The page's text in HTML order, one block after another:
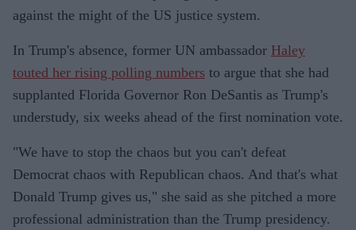
against the might of the US justice system.
In Trump's absence, former UN ambassador Haley
touted her rising polling numbers to argue that she had
supplanted Florida Governor Ron DeSantis as Trump's
understudy, six weeks ahead of the first nomination vote.
"We have to stop the chaos but you can't defeat
Democrat chaos with Republican chaos. And that's what
Donald Trump gives us," she said as she pitched a more
professional administration than the Trump presidency.